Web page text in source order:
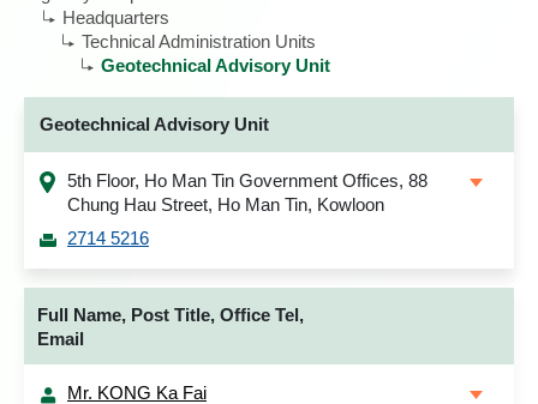
Headquarters
Technical Administration Units
Geotechnical Advisory Unit
Geotechnical Advisory Unit
5th Floor, Ho Man Tin Government Offices, 88
Chung Hau Street, Ho Man Tin, Kowloon
2714 5216
Full Name, Post Title, Office Tel,
Email
Mr. KONG Ka Fai